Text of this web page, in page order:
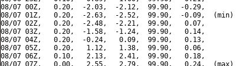
08/07 00Z,   0.20,  -2.03,  -2.12,  99.90,  -0.29,
08/07 01Z,   0.20,  -2.63,  -2.52,  99.90,  -0.09,  (min)
08/07 02Z,   0.20,  -2.48,  -2.21,  99.90,   0.07,
08/07 03Z,   0.20,  -1.58,  -1.24,  99.90,   0.14,
08/07 04Z,   0.20,  -0.24,   0.09,  99.90,   0.13,
08/07 05Z,   0.20,   1.12,   1.38,  99.90,   0.06,
08/07 06Z,   0.10,   2.13,   2.41,  99.90,   0.18,
08/07 07Z,   0.00,   2.55,   2.79,  99.90,   0.24,  (max)